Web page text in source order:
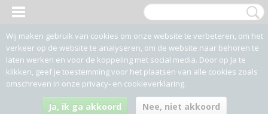
Wij maken gebruik van cookies om onze website te verbeteren, om het
verkeer op de website te analyseren, om de website naar behoren te
laten werken en voor de koppeling met social media. Door op Ja te
klikken, geef je toestemming voor het plaatsen van alle cookies zoals
omschreven in onze privacy- en cookieverklaring.
Ja, ik ga akkoord Nee, niet akkoord